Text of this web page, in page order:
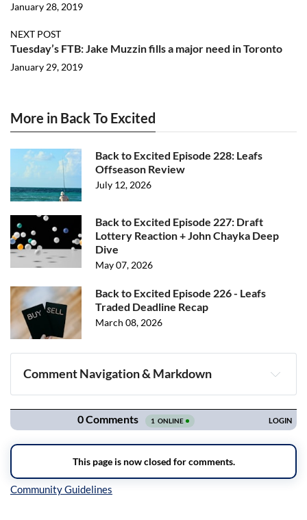
January 28, 2019
NEXT POST
Tuesday’s FTB: Jake Muzzin fills a major need in Toronto
January 29, 2019
More in Back To Excited
Back to Excited Episode 228: Leafs
Offseason Review
July 12, 2026
Back to Excited Episode 227: Draft
Lottery Reaction + John Chayka Deep
Dive
May 07, 2026
Back to Excited Episode 226 - Leafs
Traded Deadline Recap
March 08, 2026
Comment Navigation & Markdown
Navigation